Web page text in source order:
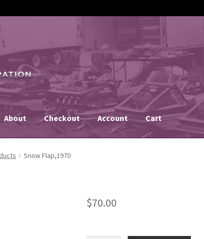
About Checkout Account Cart
Snow Flap,1970
$70.00